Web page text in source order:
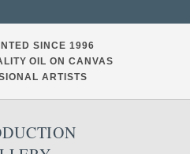
SINCE 1996
OIL ON CANVAS
ARTISTS